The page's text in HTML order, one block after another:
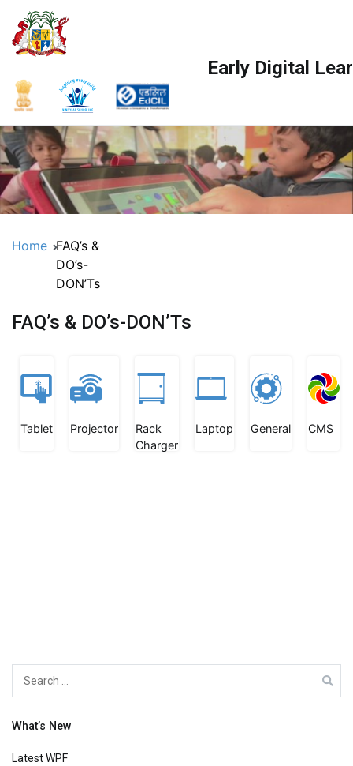
content
Early Digital
Home FAQ’s &
DO’s-
DON’Ts
FAQ’s & DO’s-DON’Ts
Tablet Projector
Rack
Charger
Laptop General CMS
for:
What’s New
Latest WPF